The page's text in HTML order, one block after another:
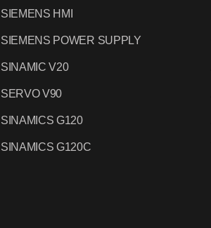
SIEMENS HMI
SIEMENS POWER SUPPLY
SINAMIC V20
SERVO V90
SINAMICS G120
SINAMICS G120C